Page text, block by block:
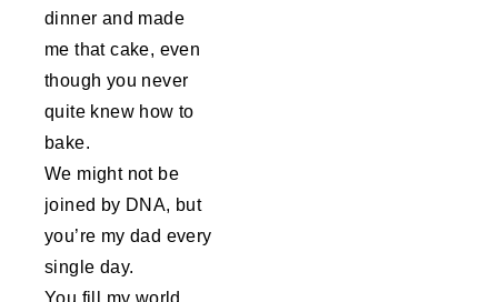
dinner and made
me that cake, even
though you never
quite knew how to
bake.
We might not be
joined by DNA, but
you’re my dad every
single day.
You fill my world